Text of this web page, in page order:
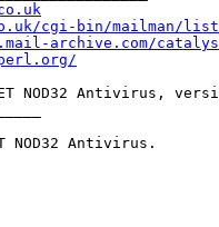
cgi-bin/mailman/
archive.com/
NOD32 Antivirus,
NOD32 Antivirus.